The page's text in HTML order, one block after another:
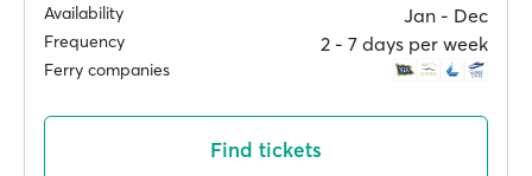
Availability Jan ‐ Dec
Frequency 2 ‐ 7 days per week
Ferry companies
Find tickets